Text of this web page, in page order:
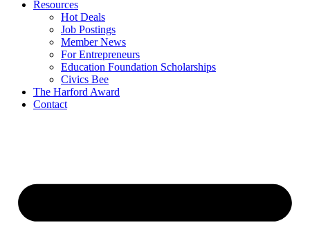
Resources
Hot Deals
Job Postings
Member News
For Entrepreneurs
Education Foundation Scholarships
Civics Bee
The Harford Award
Contact